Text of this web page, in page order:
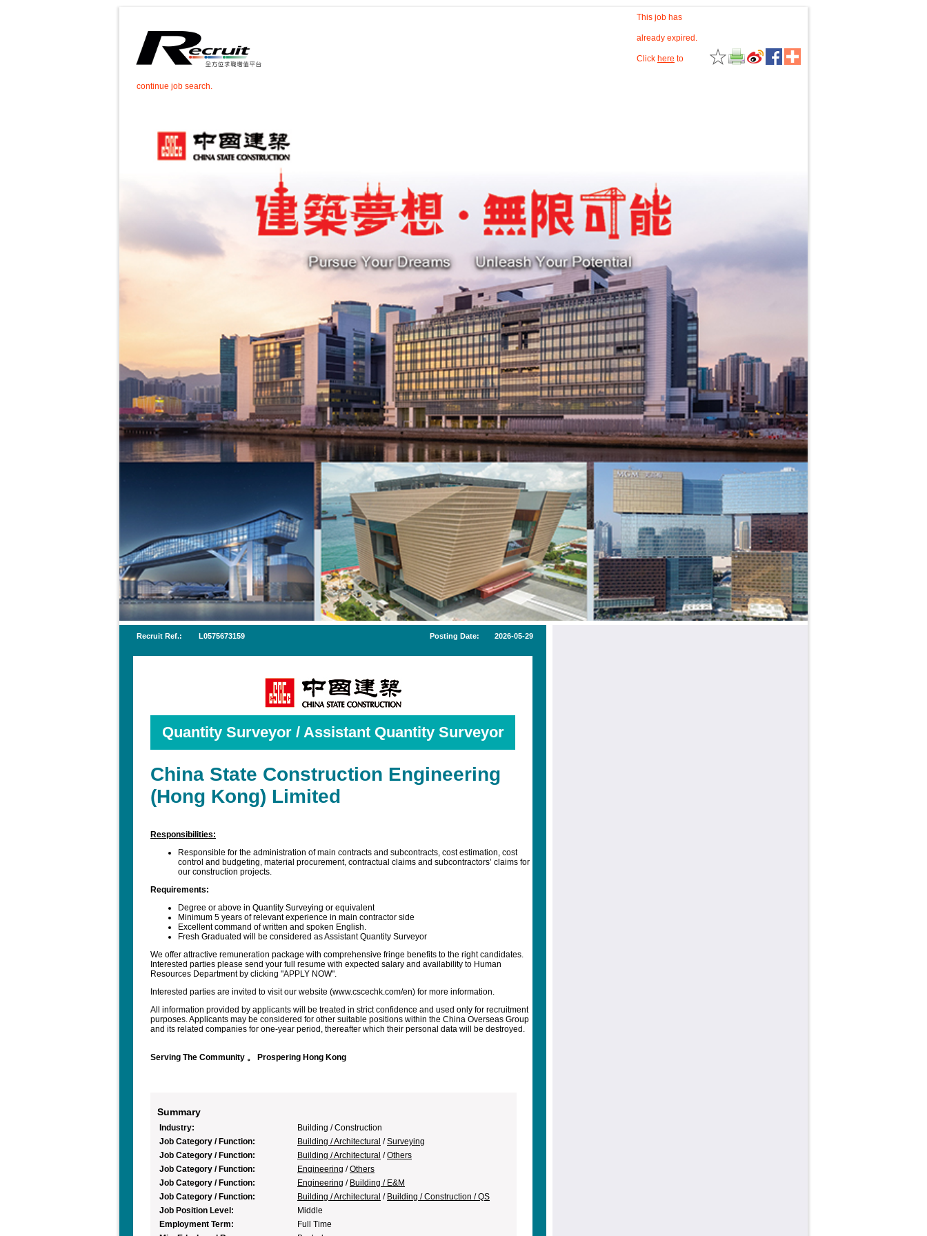
This job has
already expired.
Click here to
continue job search.
Recruit Ref.: L0575673159 Posting Date: 2026-05-29
Quantity Surveyor / Assistant Quantity Surveyor
China State Construction Engineering
(Hong Kong) Limited
Responsibilities:
Responsible for the administration of main contracts and subcontracts, cost estimation, cost
control and budgeting, material procurement, contractual claims and subcontractors’ claims for
our construction projects.
Requirements:
Degree or above in Quantity Surveying or equivalent
Minimum 5 years of relevant experience in main contractor side
Excellent command of written and spoken English.
Fresh Graduated will be considered as Assistant Quantity Surveyor
We offer attractive remuneration package with comprehensive fringe benefits to the right candidates.
Interested parties please send your full resume with expected salary and availability to Human
Resources Department by clicking "APPLY NOW".
Interested parties are invited to visit our website (www.cscechk.com/en) for more information.
All information provided by applicants will be treated in strict confidence and used only for recruitment
purposes. Applicants may be considered for other suitable positions within the China Overseas Group
and its related companies for one-year period, thereafter which their personal data will be destroyed.
Serving The Community 。 Prospering Hong Kong
Summary
Industry:
Building / Construction
Job Category / Function:
Building / Architectural /Surveying
Job Category / Function:
Building / Architectural /Others
Job Category / Function:
Engineering /Others
Job Category / Function:
Engineering / Building / E&M
Job Category / Function:
Building / Architectural / Building / Construction / QS
Job Position Level:
Middle
Employment Term:
Full Time